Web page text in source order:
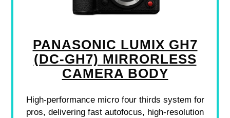
PANASONIC LUMIX GH7
(DC-GH7) MIRRORLESS
CAMERA BODY
High-performance micro four thirds system for
pros, delivering fast autofocus, high-resolution